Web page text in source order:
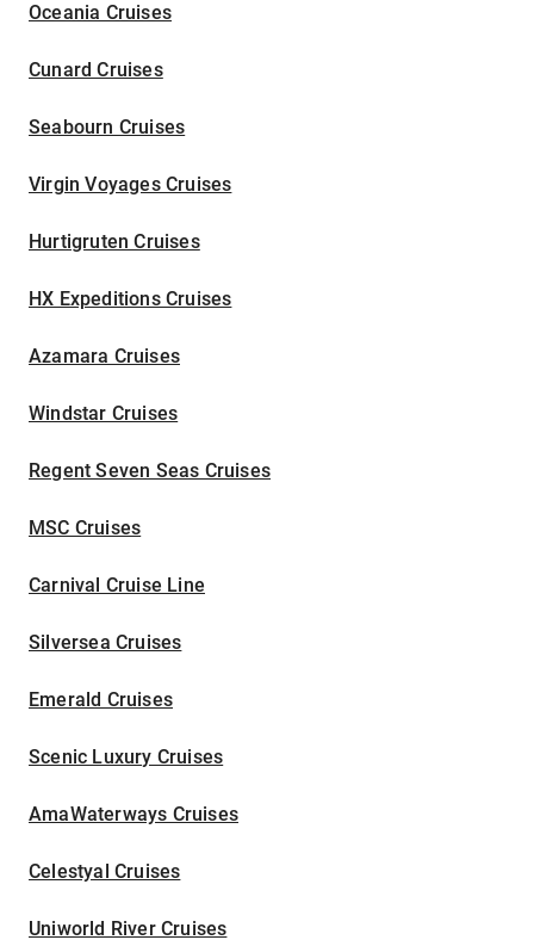
Oceania Cruises
Cunard Cruises
Seabourn Cruises
Virgin Voyages Cruises
Hurtigruten Cruises
HX Expeditions Cruises
Azamara Cruises
Windstar Cruises
Regent Seven Seas Cruises
MSC Cruises
Carnival Cruise Line
Silversea Cruises
Emerald Cruises
Scenic Luxury Cruises
AmaWaterways Cruises
Celestyal Cruises
Uniworld River Cruises